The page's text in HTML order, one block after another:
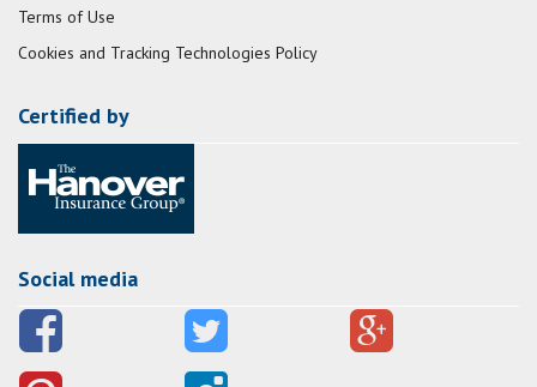
Terms of Use
Cookies and Tracking Technologies Policy
Certified by
Social media